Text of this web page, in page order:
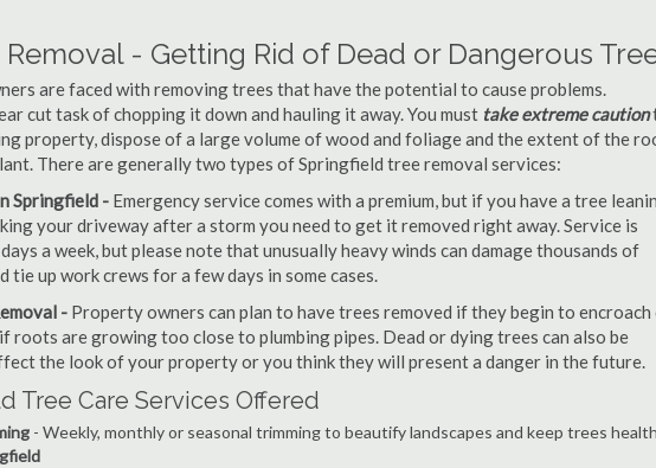
- Getting Rid of Dead or Dangerous
are faced with removing trees that have the potential to cause problems.
cut task of chopping it down and hauling it away. You must take extreme caution
property, dispose of a large volume of wood and foliage and the extent of the
There are generally two types of Springfield tree removal services:
Springfield - Emergency service comes with a premium, but if you have a tree
your driveway after a storm you need to get it removed right away. Service is
a week, but please note that unusually heavy winds can damage thousands of
tie up work crews for a few days in some cases.
- Property owners can plan to have trees removed if they begin to encroach
roots are growing too close to plumbing pipes. Dead or dying trees can also be
the look of your property or you think they will present a danger in the future.
Tree Care Services Offered
- Weekly, monthly or seasonal trimming to beautify landscapes and keep trees